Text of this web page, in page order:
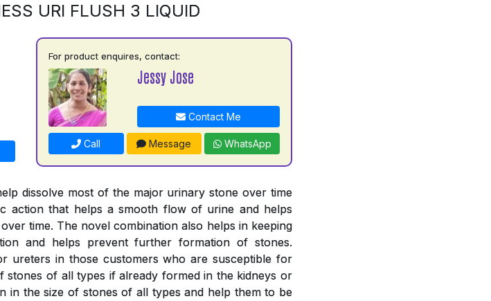
URI FLUSH 3 LIQUID
For product enquires, contact:
Jessy Jose
Contact Me
Call Message WhatsApp
dissolve most of the major urinary stone over time
action that helps a smooth flow of urine and helps
time. The novel combination also helps in keeping
and helps prevent further formation of stones.
ureters in those customers who are susceptible for
of all types if already formed in the kidneys or
in the size of stones of all types and help them to be